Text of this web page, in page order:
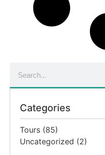
Categories
Tours (85)
Uncategorized (2)